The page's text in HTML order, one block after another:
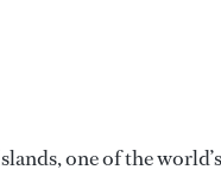
one of the world’s